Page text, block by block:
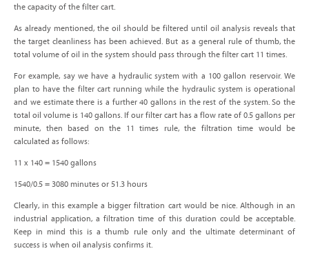
the capacity of the filter cart.
As already mentioned, the oil should be filtered until oil analysis reveals that
the target cleanliness has been achieved. But as a general rule of thumb, the
total volume of oil in the system should pass through the filter cart 11 times.
For example, say we have a hydraulic system with a 100 gallon reservoir. We
plan to have the filter cart running while the hydraulic system is operational
and we estimate there is a further 40 gallons in the rest of the system. So the
total oil volume is 140 gallons. If our filter cart has a flow rate of 0.5 gallons per
minute, then based on the 11 times rule, the filtration time would be
calculated as follows:
11 x 140 = 1540 gallons
1540/0.5 = 3080 minutes or 51.3 hours
Clearly, in this example a bigger filtration cart would be nice. Although in an
industrial application, a filtration time of this duration could be acceptable.
Keep in mind this is a thumb rule only and the ultimate determinant of
success is when oil analysis confirms it.